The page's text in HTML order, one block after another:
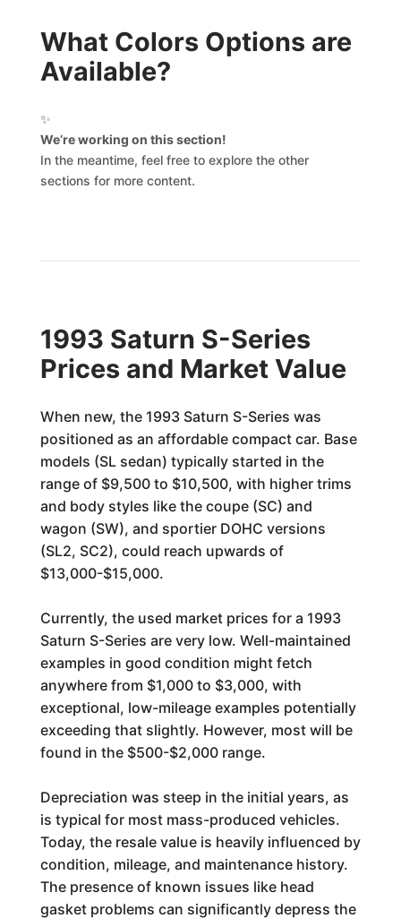
What Colors Options are
Available?
✨
We’re working on this section!
In the meantime, feel free to explore the other
sections for more content.
1993 Saturn S-Series
Prices and Market Value
When new, the 1993 Saturn S-Series was
positioned as an affordable compact car. Base
models (SL sedan) typically started in the
range of $9,500 to $10,500, with higher trims
and body styles like the coupe (SC) and
wagon (SW), and sportier DOHC versions
(SL2, SC2), could reach upwards of
$13,000-$15,000.
Currently, the used market prices for a 1993
Saturn S-Series are very low. Well-maintained
examples in good condition might fetch
anywhere from $1,000 to $3,000, with
exceptional, low-mileage examples potentially
exceeding that slightly. However, most will be
found in the $500-$2,000 range.
Depreciation was steep in the initial years, as
is typical for most mass-produced vehicles.
Today, the resale value is heavily influenced by
condition, mileage, and maintenance history.
The presence of known issues like head
gasket problems can significantly depress the